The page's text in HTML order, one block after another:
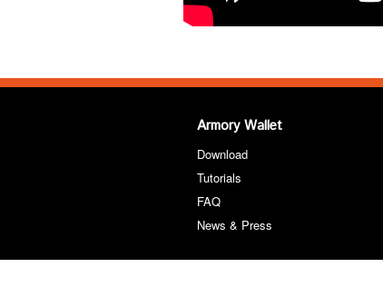
Armory Wallet
Download
Tutorials
FAQ
News & Press